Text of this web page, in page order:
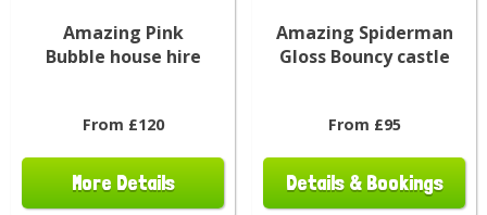
Amazing Pink
Bubble house hire
From £120
More Details
Amazing Spiderman
Gloss Bouncy castle
From £95
Details & Bookings